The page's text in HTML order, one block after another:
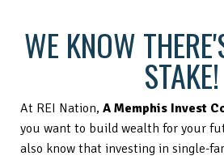
WE KNOW
STAKE!
At REI Nation, A Memphis Invest
you want to build wealth for your
also know that investing in single-